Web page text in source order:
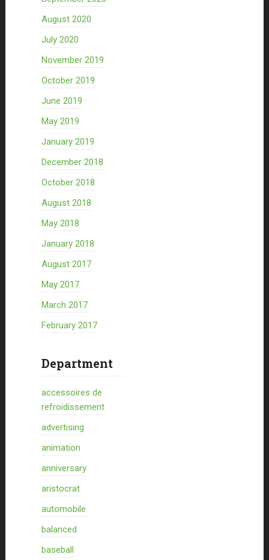
August 2020
July 2020
November 2019
October 2019
June 2019
May 2019
January 2019
December 2018
October 2018
August 2018
May 2018
January 2018
August 2017
May 2017
March 2017
February 2017
Department
accessoires de
refroidissement
advertising
animation
anniversary
aristocrat
automobile
balanced
baseball